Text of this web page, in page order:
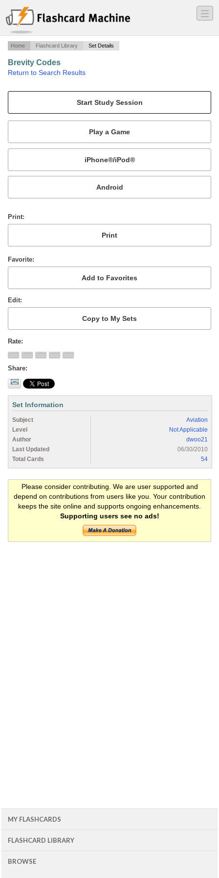
―
―
―
Home Flashcard Library Set Details
Brevity Codes
Return to Search Results
Mobile:
or
Print
Favorite
Edit
Rate
Share
Set Information
Subject
Aviation
Level
Not Applicable
Author
dwoo21
Last Updated
06/30/2010
Total Cards
54
Please consider contributing. We are user supported and
depend on contributions from users like you. Your contribution
keeps the site online and supports ongoing enhancements.
Supporting users see no ads!
MY FLASHCARDS
FLASHCARD LIBRARY
BROWSE